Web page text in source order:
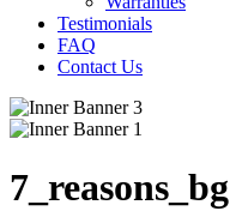
Testimonials
FAQ
Contact Us
7_reasons_bg